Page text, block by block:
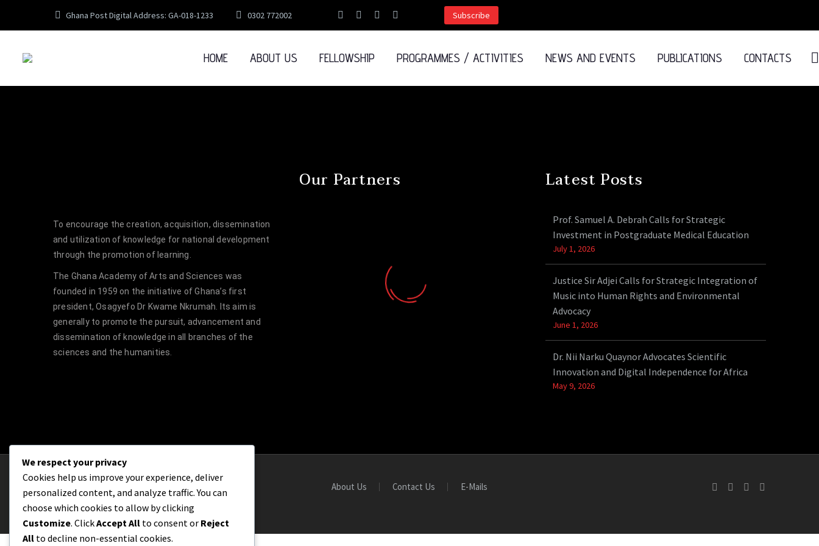
Ghana Post Digital Address: GA-018-1233 0302 772002 Subscribe
HOME ABOUT US FELLOWSHIP PROGRAMMES / ACTIVITIES NEWS AND EVENTS PUBLICATIONS CONTACTS
To encourage the creation, acquisition, dissemination
and utilization of knowledge for national development
through the promotion of learning.
The Ghana Academy of Arts and Sciences was
founded in 1959 on the initiative of Ghana’s first
president, Osagyefo Dr Kwame Nkrumah. Its aim is
generally to promote the pursuit, advancement and
dissemination of knowledge in all branches of the
sciences and the humanities.
Our Partners Latest Posts
Prof. Samuel A. Debrah Calls for Strategic
Investment in Postgraduate Medical Education
July 1, 2026
Justice Sir Adjei Calls for Strategic Integration of
Music into Human Rights and Environmental
Advocacy
June 1, 2026
Dr. Nii Narku Quaynor Advocates Scientific
Innovation and Digital Independence for Africa
May 9, 2026
About Us Contact Us E-Mails
© Copyright 2021 | The Ghana Academy of
Arts and Sciences
We respect your privacy
Cookies help us improve your experience, deliver
personalized content, and analyze traffic. You can
choose which cookies to allow by clicking
Customize. ClickAccept All to consent or Reject
All to decline non-essential cookies.